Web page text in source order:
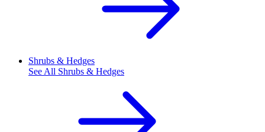
Shrubs & Hedges
See All Shrubs & Hedges